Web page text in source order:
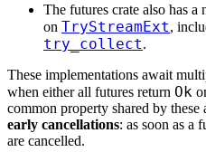
The futures crate also has a
on TryStreamExt,
try_collect.
These implementations await
when either all futures return Ok
common property shared by
early cancellations: as soon as a
are cancelled.